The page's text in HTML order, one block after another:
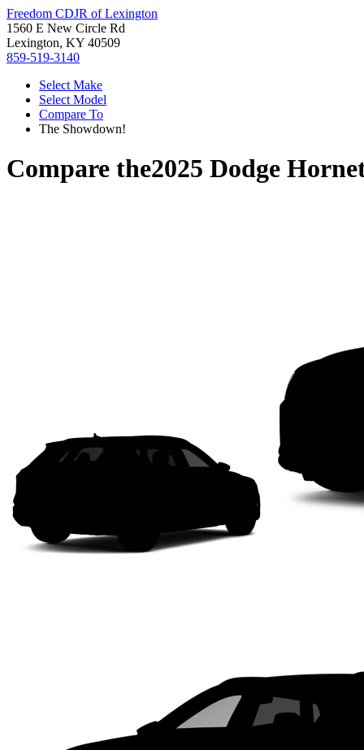
Freedom CDJR of Lexington
1560 E New Circle Rd
Lexington, KY 40509
859-519-3140
Select Make
Select Model
Compare To
The Showdown!
Compare the2025 Dodge